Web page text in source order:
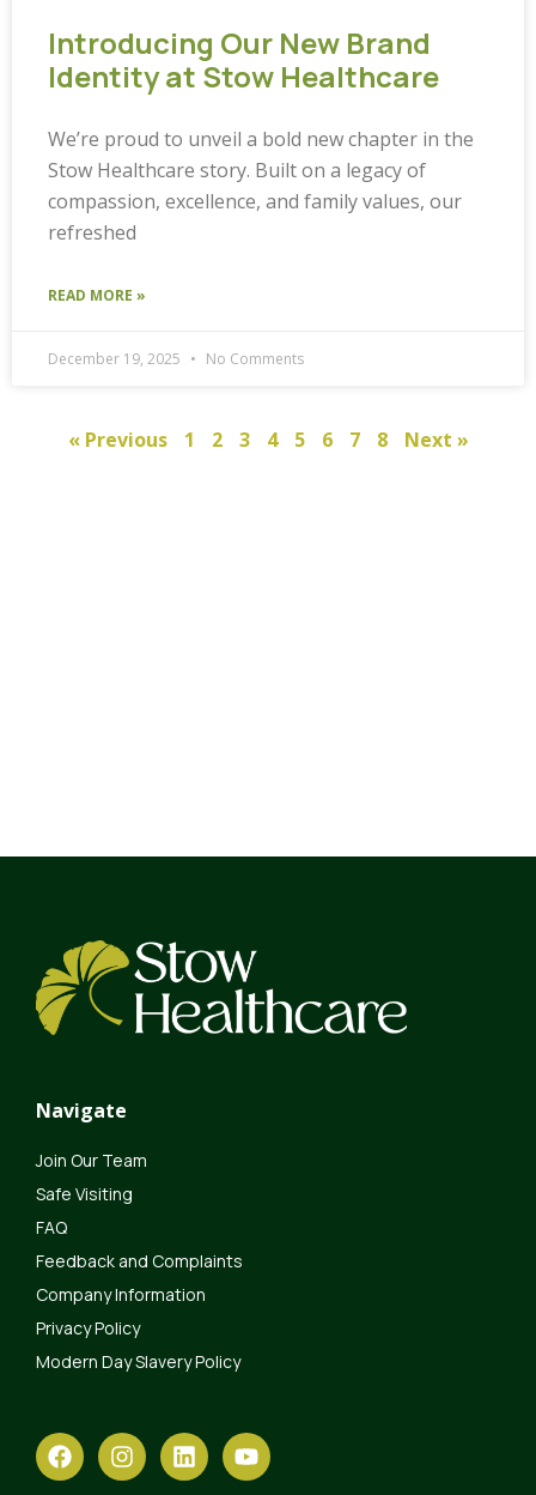
Introducing Our New Brand
Identity at Stow Healthcare
We’re proud to unveil a bold new chapter in the
Stow Healthcare story. Built on a legacy of
compassion, excellence, and family values, our
refreshed
READ MORE »
December 19, 2025 No Comments
« Previous 1 2 3 4 5 6 7 8 Next »
Navigate
Join Our Team
Safe Visiting
FAQ
Feedback and Complaints
Company Information
Privacy Policy
Modern Day Slavery Policy